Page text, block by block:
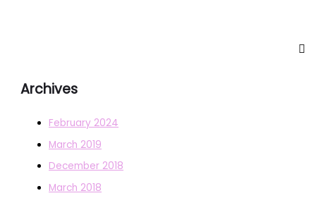
Archives
February 2024
March 2019
December 2018
March 2018